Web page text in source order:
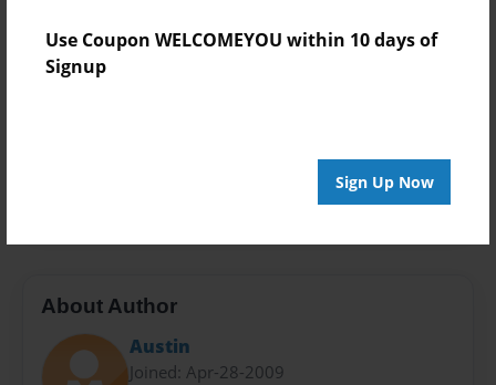
Use Coupon WELCOMEYOU within 10 days of
Signup
Sign Up Now
Theme
Photobook
About Author
Austin
Joined: Apr-28-2009